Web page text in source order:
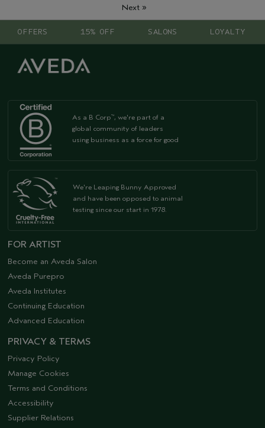
Next»
OFFERS 15% OFF SALONS LOYALTY
As a B Corp™, we're part of a
global community of leaders
using business as a force for good
We're Leaping Bunny Approved
and have been opposed to animal
testing since our start in 1978.
FOR ARTIST
Become an Aveda Salon
Aveda Purepro
Aveda Institutes
Continuing Education
Advanced Education
PRIVACY & TERMS
Privacy Policy
Manage Cookies
Terms and Conditions
Accessibility
Supplier Relations